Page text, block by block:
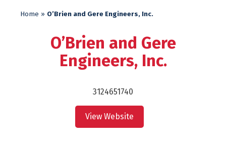
Home » O’Brien and Gere Engineers, Inc.
O’Brien and Gere
Engineers, Inc.
3124651740
View Website